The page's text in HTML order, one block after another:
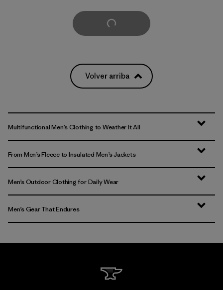
Cargar Más
Volver arriba
Multifunctional Men’s Clothing to Weather It All
From Men’s Fleece to Insulated Men’s Jackets
Men’s Outdoor Clothing for Daily Wear
Men’s Gear That Endures